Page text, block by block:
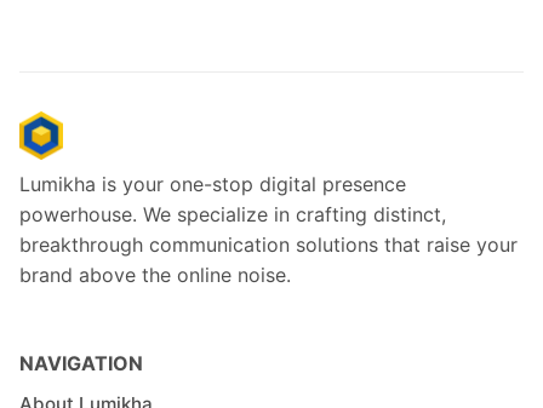
Lumikha is your one-stop digital presence
powerhouse. We specialize in crafting distinct,
breakthrough communication solutions that raise your
brand above the online noise.
NAVIGATION